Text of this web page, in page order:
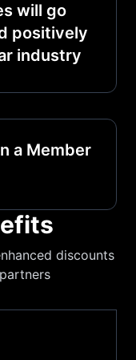
will go
positively
industry
a Member
discounts